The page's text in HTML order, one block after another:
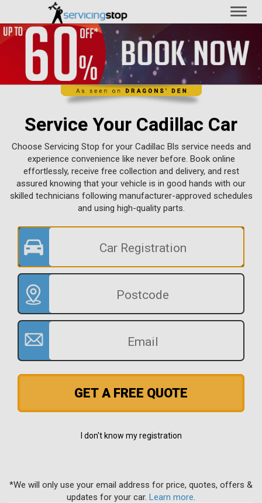
Service Your Cadillac Car
Choose Servicing Stop for your Cadillac Bls service needs and
experience convenience like never before. Book online
effortlessly, receive free collection and delivery, and rest
assured knowing that your vehicle is in good hands with our
skilled technicians following manufacturer-approved schedules
and using high-quality parts.
GET A FREE QUOTE
I don't know my registration
*We will only use your email address for price, quotes, offers &
updates for your car. Learn more